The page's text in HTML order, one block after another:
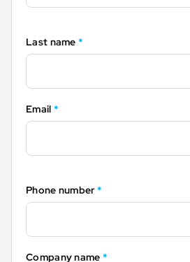
Last name *
Email *
Phone number*
Company name *